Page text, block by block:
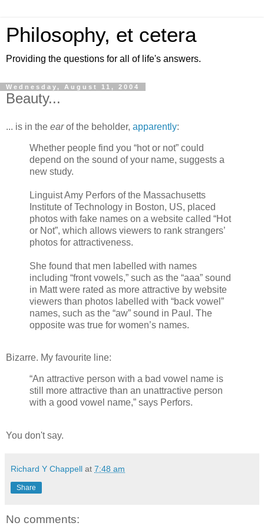
Philosophy, et cetera
Providing the questions for all of life's answers.
Wednesday, August 11, 2004
Beauty...
... is in the earof the beholder, apparently:
Whether people find you “hot or not” could
depend on the sound of your name, suggests a
new study.
Linguist Amy Perfors of the Massachusetts
Institute of Technology in Boston, US, placed
photos with fake names on a website called “Hot
or Not”, which allows viewers to rank strangers’
photos for attractiveness.
She found that men labelled with names
including “front vowels,” such as the “aaa” sound
in Matt were rated as more attractive by website
viewers than photos labelled with “back vowel”
names, such as the “aw” sound in Paul. The
opposite was true for women’s names.
Bizarre. My favourite line:
“An attractive person with a bad vowel name is
still more attractive than an unattractive person
with a good vowel name,” says Perfors.
You don't say.
Richard Y Chappell at 7:48 am
Share
No comments: